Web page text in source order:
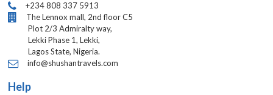
+234 808 337 5913
The Lennox mall, 2nd floor C5
Plot 2/3 Admiralty way,
Lekki Phase 1, Lekki,
Lagos State, Nigeria.
info@shushantravels.com
Help